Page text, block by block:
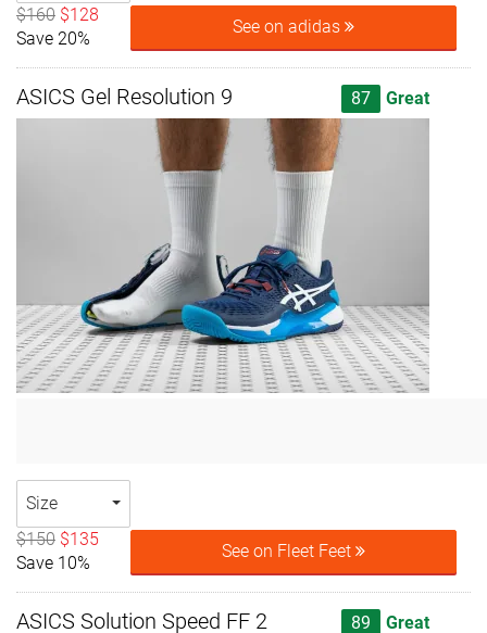
$160 $128
Save 20%
See on adidas
ASICS Gel Resolution 9 87 Great
Size
$150 $135
Save 10%
See on Fleet Feet
ASICS Solution Speed FF 2 89 Great